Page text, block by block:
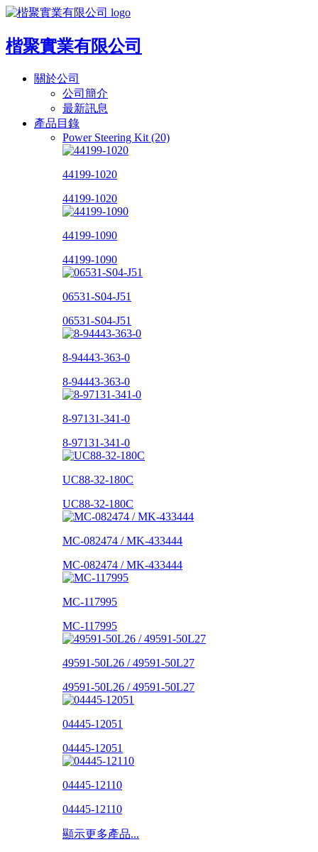
楷聚實業有限公司
關於公司
公司簡介
最新訊息
產品目錄
Power Steering Kit (20)
44199-1020
44199-1020
44199-1090
44199-1090
06531-S04-J51
06531-S04-J51
8-94443-363-0
8-94443-363-0
8-97131-341-0
8-97131-341-0
UC88-32-180C
UC88-32-180C
MC-082474 / MK-433444
MC-082474 / MK-433444
MC-117995
MC-117995
49591-50L26 / 49591-50L27
49591-50L26 / 49591-50L27
04445-12051
04445-12051
04445-12110
04445-12110
顯示更多產品...